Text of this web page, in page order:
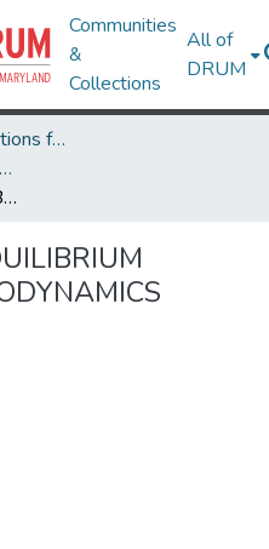
Communities
&
Collections
All of
DRUM
Theses and Dissertations from UMD
UMD Theses and Dissertations
STUDIES IN NONEQUILIBRIUM QUANTUM THERMODYNAMICS